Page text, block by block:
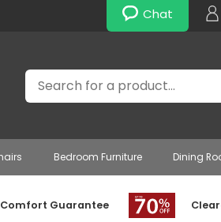
Chat
Search
Bedroom Furniture Dining
Guarantee